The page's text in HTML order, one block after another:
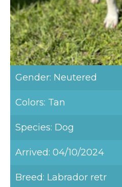
Gender: Neutered
Colors: Tan
Species: Dog
Arrived: 04/10/2024
Breed: Labrador retr